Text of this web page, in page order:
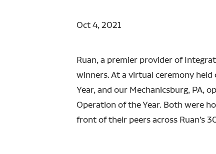
Oct 4, 2021
Ruan, a premier provider of
winners. At a virtual ceremony
Year, and our Mechanicsburg, PA,
Operation of the Year. Both were
front of their peers across Ruan’s